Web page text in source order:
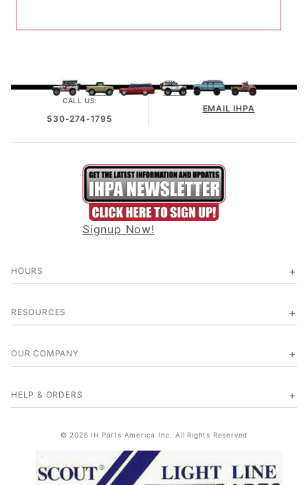
CALL US:
530-274-1795
EMAIL IHPA
Signup Now!
HOURS
RESOURCES
OUR COMPANY
HELP & ORDERS
© 2026 IH Parts America Inc. All Rights Reserved